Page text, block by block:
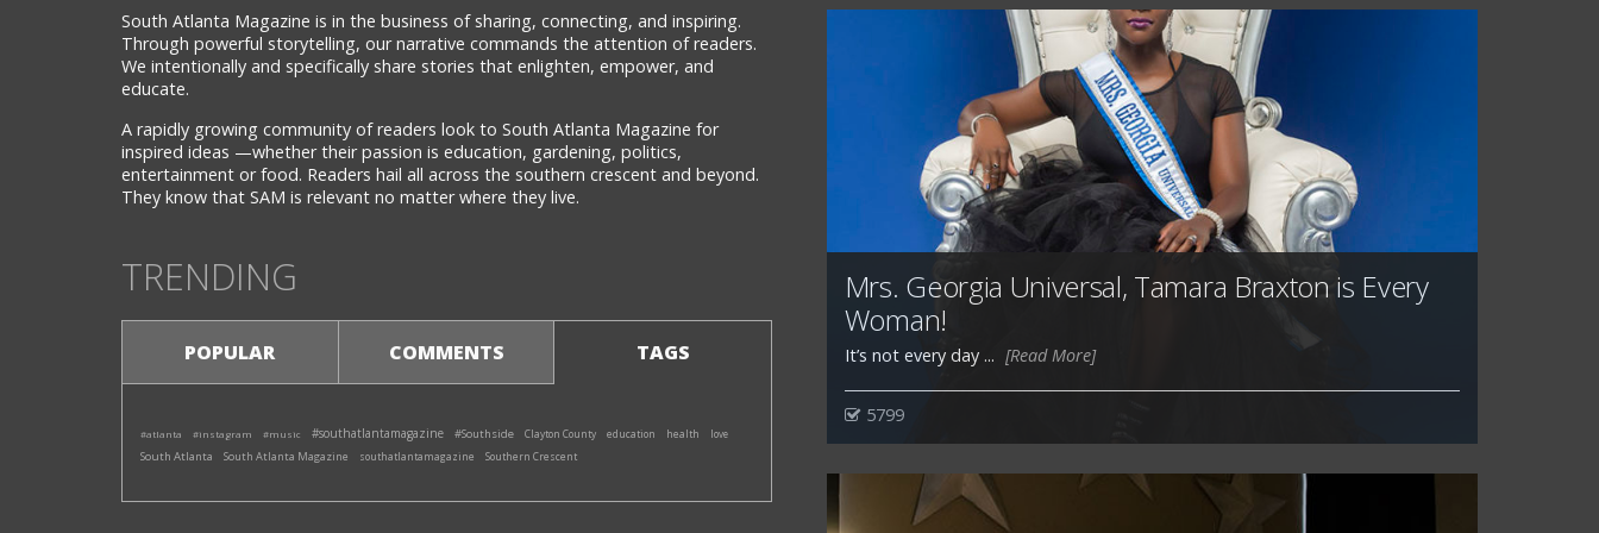
South Atlanta Magazine is in the business of sharing, connecting, and inspiring.
Through powerful storytelling, our narrative commands the attention of readers.
We intentionally and specifically share stories that enlighten, empower, and
educate.
A rapidly growing community of readers look to South Atlanta Magazine for
inspired ideas —whether their passion is education, gardening, politics,
entertainment or food. Readers hail all across the southern crescent and beyond.
They know that SAM is relevant no matter where they live.
TRENDING
POPULAR COMMENTS TAGS
#atlanta #instagram #music #southatlantamagazine #Southside Clayton County education health love
South Atlanta South Atlanta Magazine southatlantamagazine Southern Crescent
Mrs. Georgia Universal, Tamara Braxton is Every
Woman!
It’s not every day ... [Read More]
5799